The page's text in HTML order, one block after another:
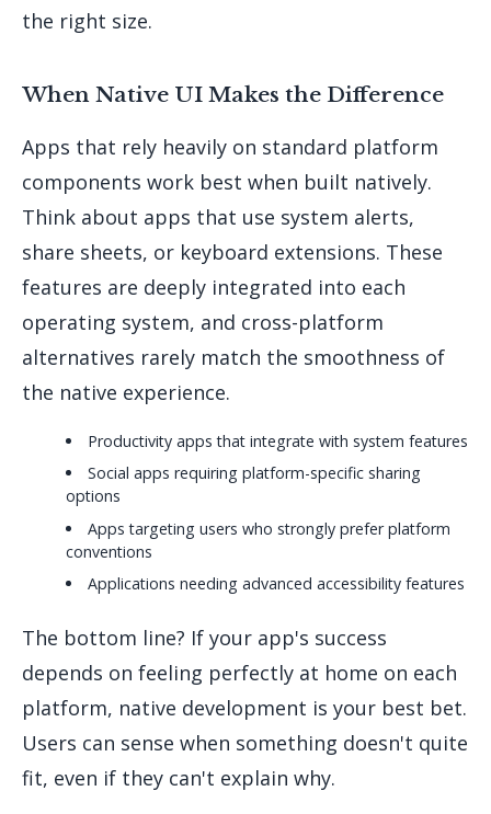
the right size.
When Native UI Makes the Difference
Apps that rely heavily on standard platform
components work best when built natively.
Think about apps that use system alerts,
share sheets, or keyboard extensions. These
features are deeply integrated into each
operating system, and cross-platform
alternatives rarely match the smoothness of
the native experience.
Productivity apps that integrate with system features
Social apps requiring platform-specific sharing
options
Apps targeting users who strongly prefer platform
conventions
Applications needing advanced accessibility features
The bottom line? If your app's success
depends on feeling perfectly at home on each
platform, native development is your best bet.
Users can sense when something doesn't quite
fit, even if they can't explain why.